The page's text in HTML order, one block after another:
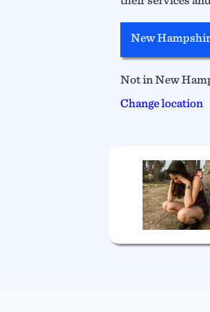
New
Not in New
Change location